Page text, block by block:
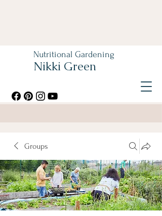
Nutritional Gardening
Nikki Green
Groups